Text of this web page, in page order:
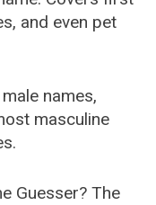
and even pet
names,
masculine
Guesser? The